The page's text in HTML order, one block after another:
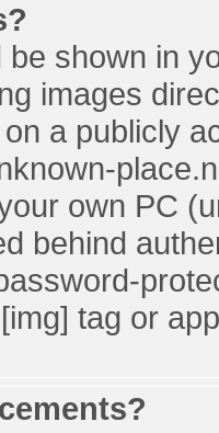
shown in
images
a publicly
own PC
behind
tag or